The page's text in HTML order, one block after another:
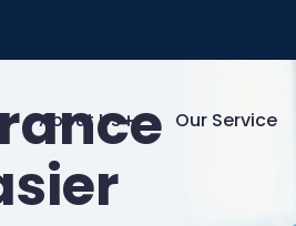
About Us Our Service